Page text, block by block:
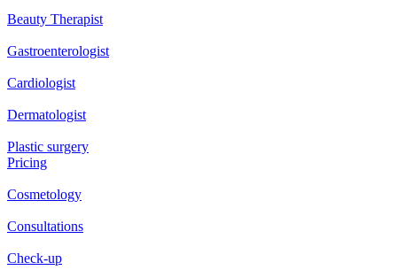
Beauty Therapist
Gastroenterologist
Cardiologist
Dermatologist
Plastic surgery
Pricing
Cosmetology
Consultations
Check-up